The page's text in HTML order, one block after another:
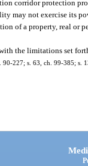
corridor protection
may not exercise its
of a property, real or
the limitations set
227; s. 63, ch. 99-385; s.